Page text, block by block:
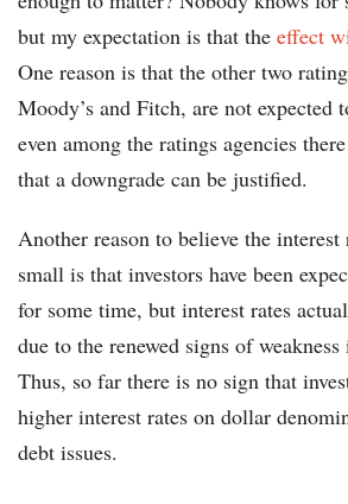
but my expectation is that the effect
One reason is that the other two
Moody’s and Fitch, are not expected
even among the ratings agencies
that a downgrade can be justified.
Another reason to believe the
small is that investors have been
for some time, but interest rates
due to the renewed signs of
Thus, so far there is no sign that
higher interest rates on dollar
debt issues.